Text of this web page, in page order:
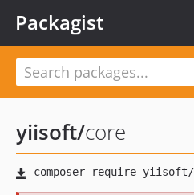
Packagist
yiisoft/core